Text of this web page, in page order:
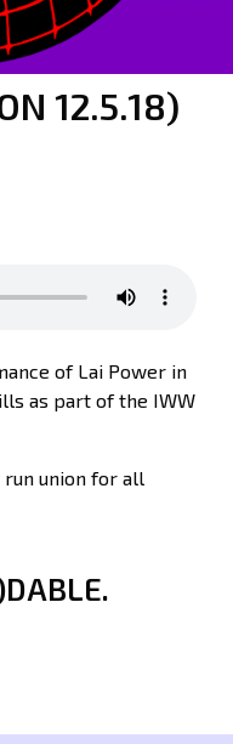
12.5.18)
of Lai Power in
as part of the IWW
run union for all